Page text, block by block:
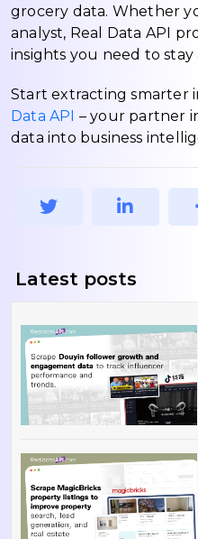
grocery data. Whether
analyst, Real Data API
insights you need to stay
Start extracting smarter
Data API – your partner
data into business
Latest posts